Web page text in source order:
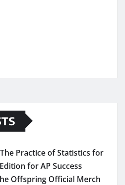
Practice of Statistics for
for AP Success
Offspring Official Merch